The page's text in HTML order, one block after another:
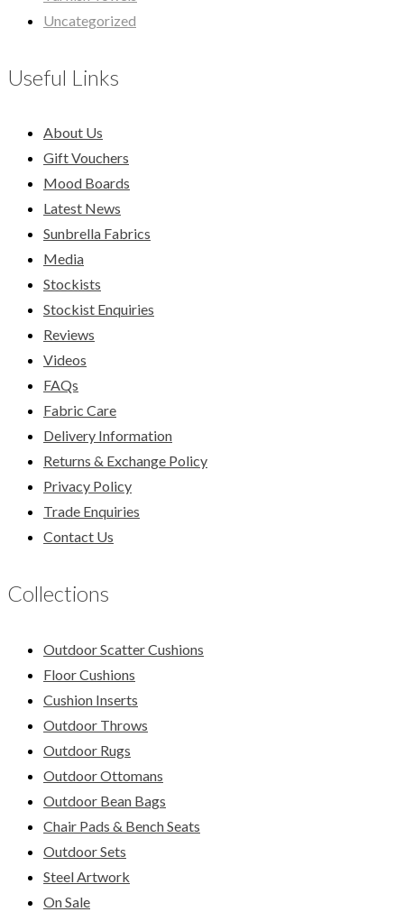
Uncategorized
Useful Links
About Us
Gift Vouchers
Mood Boards
Latest News
Sunbrella Fabrics
Media
Stockists
Stockist Enquiries
Reviews
Videos
FAQs
Fabric Care
Delivery Information
Returns & Exchange Policy
Privacy Policy
Trade Enquiries
Contact Us
Collections
Outdoor Scatter Cushions
Floor Cushions
Cushion Inserts
Outdoor Throws
Outdoor Rugs
Outdoor Ottomans
Outdoor Bean Bags
Chair Pads & Bench Seats
Outdoor Sets
Steel Artwork
On Sale